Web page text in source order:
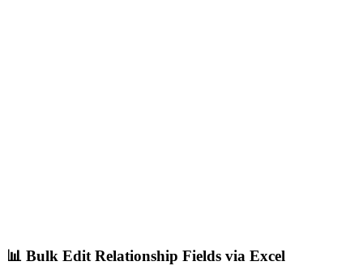
📊 Bulk Edit Relationship Fields via Excel